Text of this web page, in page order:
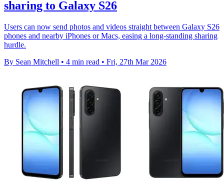
sharing to Galaxy S26
Users can now send photos and videos straight between Galaxy S26
phones and nearby iPhones or Macs, easing a long-standing sharing
hurdle.
By Sean Mitchell • 4 min read • Fri, 27th Mar 2026